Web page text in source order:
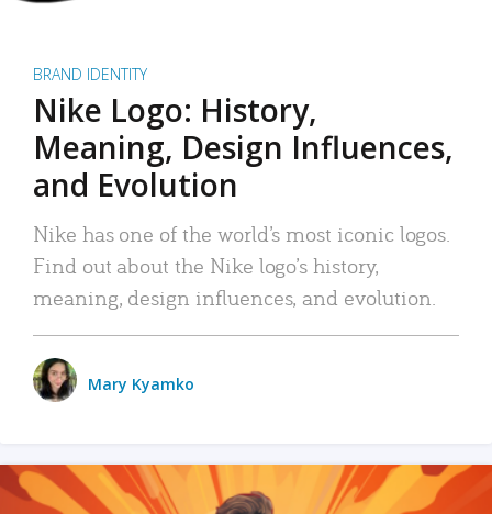
BRAND IDENTITY
Nike Logo: History,
Meaning, Design Influences,
and Evolution
Nike has one of the world’s most iconic logos.
Find out about the Nike logo’s history,
meaning, design influences, and evolution.
Mary Kyamko